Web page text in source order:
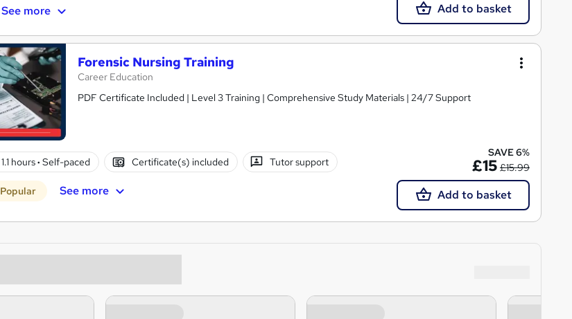
See more Add to basket
Forensic Nursing Training
Career Education
PDF Certificate Included | Level 3 Training | Comprehensive Study Materials | 24/7 Support
1.1 hours· Self-paced Certificate(s) included Tutor support
Popular See more
SAVE 6%
£15 £15.99
Add to basket